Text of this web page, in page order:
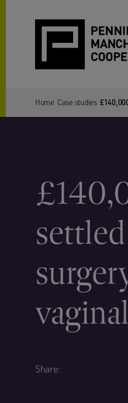
Home Case studies
Share: